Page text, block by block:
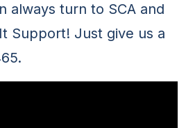
always turn to SCA and
Support! Just give us a